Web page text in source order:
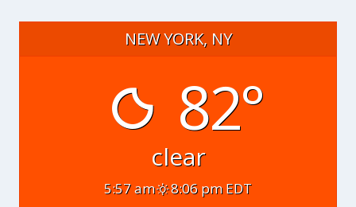
NEW YORK, NY
82°
clear
5:57 am 8:06 pm EDT